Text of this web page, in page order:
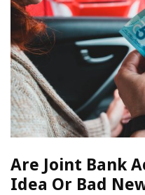
Are Joint Bank
Idea Or Bad